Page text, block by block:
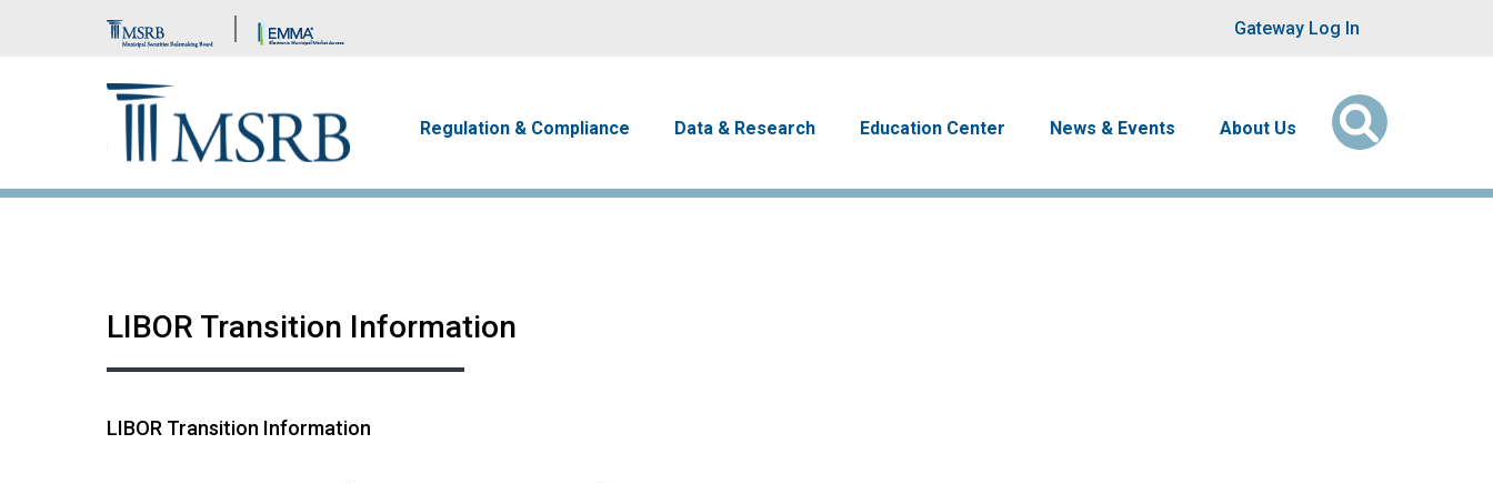
Brand Banner User account
Gateway Log In
Regulation & Compliance Data & Research Education Center News & Events About Us
LIBOR Transition Information
LIBOR Transition Information